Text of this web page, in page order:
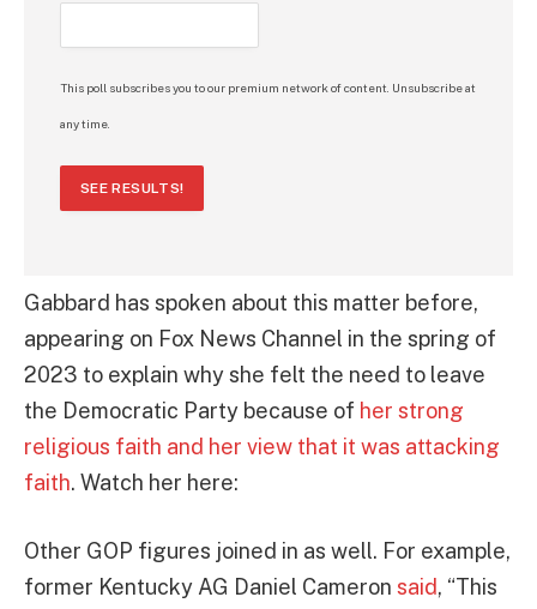
This poll subscribes you to our premium network of content. Unsubscribe at
any time.
SEE RESULTS!
Gabbard has spoken about this matter before,
appearing on Fox News Channel in the spring of
2023 to explain why she felt the need to leave
the Democratic Party because of her strong
religious faith and her view that it was attacking
faith. Watch her here:
Other GOP figures joined in as well. For example,
former Kentucky AG Daniel Cameron said, “This